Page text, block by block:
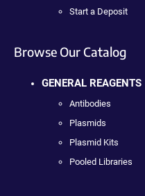
Start a Deposit
Browse Our Catalog
GENERAL REAGENTS
Antibodies
Plasmids
Plasmid Kits
Pooled Libraries